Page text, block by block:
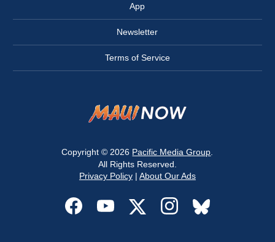
App
Newsletter
Terms of Service
Copyright © 2026 Pacific Media Group
All Rights Reserved.
Privacy Policy| About Our Ads